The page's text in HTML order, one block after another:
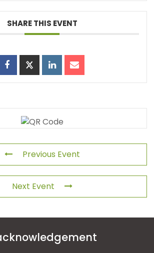
SHARE THIS EVENT
Previous Event
Next Event